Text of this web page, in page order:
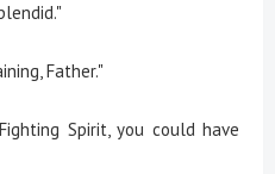
Father."
Spirit, you could have